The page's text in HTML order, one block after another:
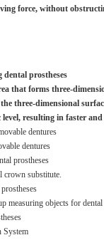
force, without
prostheses
that forms three-
three-dimensional
resulting in faster
dentures
dentures
prostheses
crown substitute.
measuring objects for dental
System